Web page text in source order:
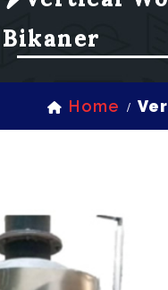
Bikaner
Home /